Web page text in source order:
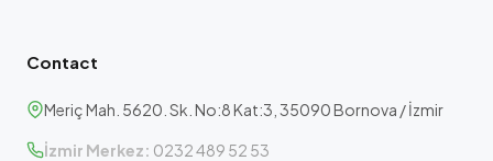
Contact
Meriç Mah. 5620. Sk. No:8 Kat:3, 35090 Bornova / İzmir
İzmir Merkez: 0232 489 52 53